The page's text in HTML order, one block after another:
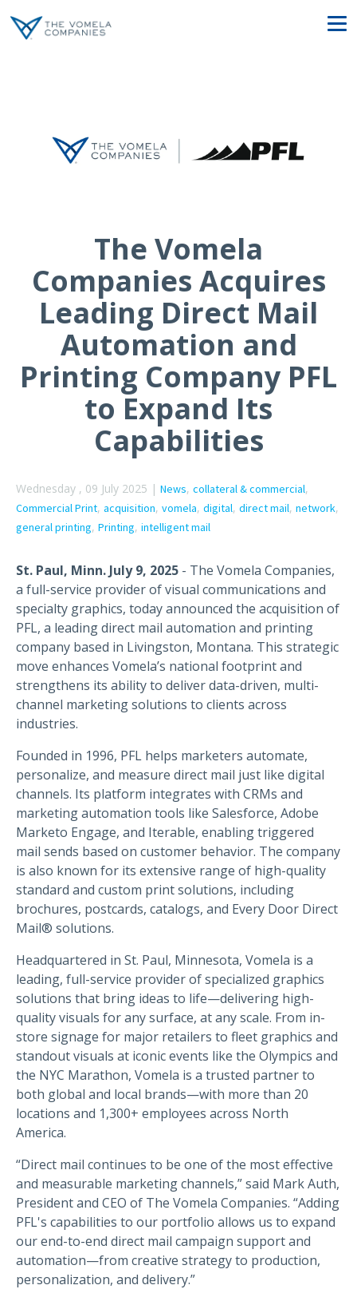
The Vomela
Companies Acquires
Leading Direct Mail
Automation and
Printing Company PFL
to Expand Its
Capabilities
Wednesday , 09 July 2025 | News, collateral & commercial,
Commercial Print, acquisition, vomela, digital, direct mail, network,
general printing, Printing, intelligent mail
St. Paul, Minn. July 9, 2025 - The Vomela Companies,
a full-service provider of visual communications and
specialty graphics, today announced the acquisition of
PFL, a leadingdirect mail automation and printing
company based in Livingston, Montana. This strategic
move enhances Vomela’s national footprint and
strengthens its ability to deliver data-driven, multi-
channel marketing solutions to clients across
industries.
Founded in 1996, PFL helps marketers automate,
personalize, and measure direct mail just like digital
channels. Its platform integrates with CRMs and
marketing automation tools like Salesforce, Adobe
Marketo Engage, and Iterable, enabling triggered
mail sends based on customer behavior. The company
is also known for its extensive range of high-quality
standard and custom print solutions, including
brochures, postcards, catalogs, and Every Door Direct
Mail® solutions.
Headquartered in St. Paul, Minnesota, Vomela is a
leading, full-service provider of specialized graphics
solutions that bring ideas to life—delivering high-
quality visuals for any surface, at any scale. From in-
store signage for major retailers to fleet graphics and
standout visuals at iconic events like the Olympics and
the NYC Marathon, Vomela is a trusted partner to
both global and local brands—with more than 20
locations and 1,300+ employees across North
America.
“Direct mail continues to be one of the most effective
and measurable marketing channels,” said Mark Auth,
President and CEO of The Vomela Companies. “Adding
PFL's capabilities to our portfolio allows us to expand
our end-to-end direct mail campaign support and
automation—from creative strategy to production,
personalization, and delivery.”